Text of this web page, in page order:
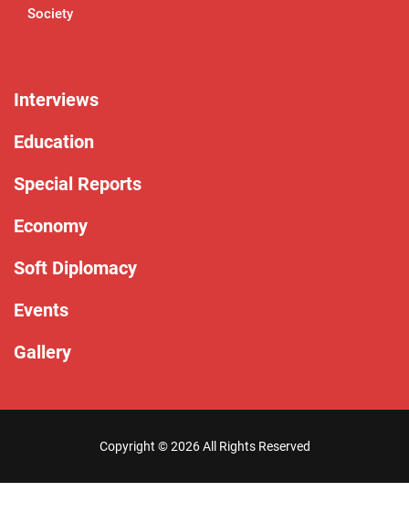
Society
Interviews
Education
Special Reports
Economy
Soft Diplomacy
Events
Gallery
Copyright ©2026 All Rights Reserved